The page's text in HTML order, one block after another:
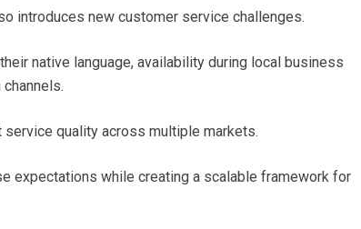
introduces new customer service challenges.
native language, availability during local business
quality across multiple markets.
expectations while creating a scalable framework for